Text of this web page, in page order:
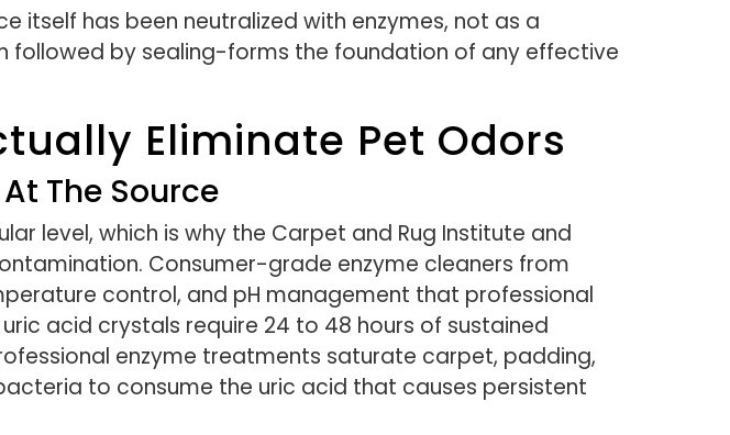
itself has been neutralized with enzymes, not as a
by sealing-forms the foundation of any effective
Eliminate Pet Odors
The Source
level, which is why the Carpet and Rug Institute and
Consumer-grade enzyme cleaners from
control, and pH management that professional
acid crystals require 24 to 48 hours of sustained
enzyme treatments saturate carpet, padding,
to consume the uric acid that causes persistent